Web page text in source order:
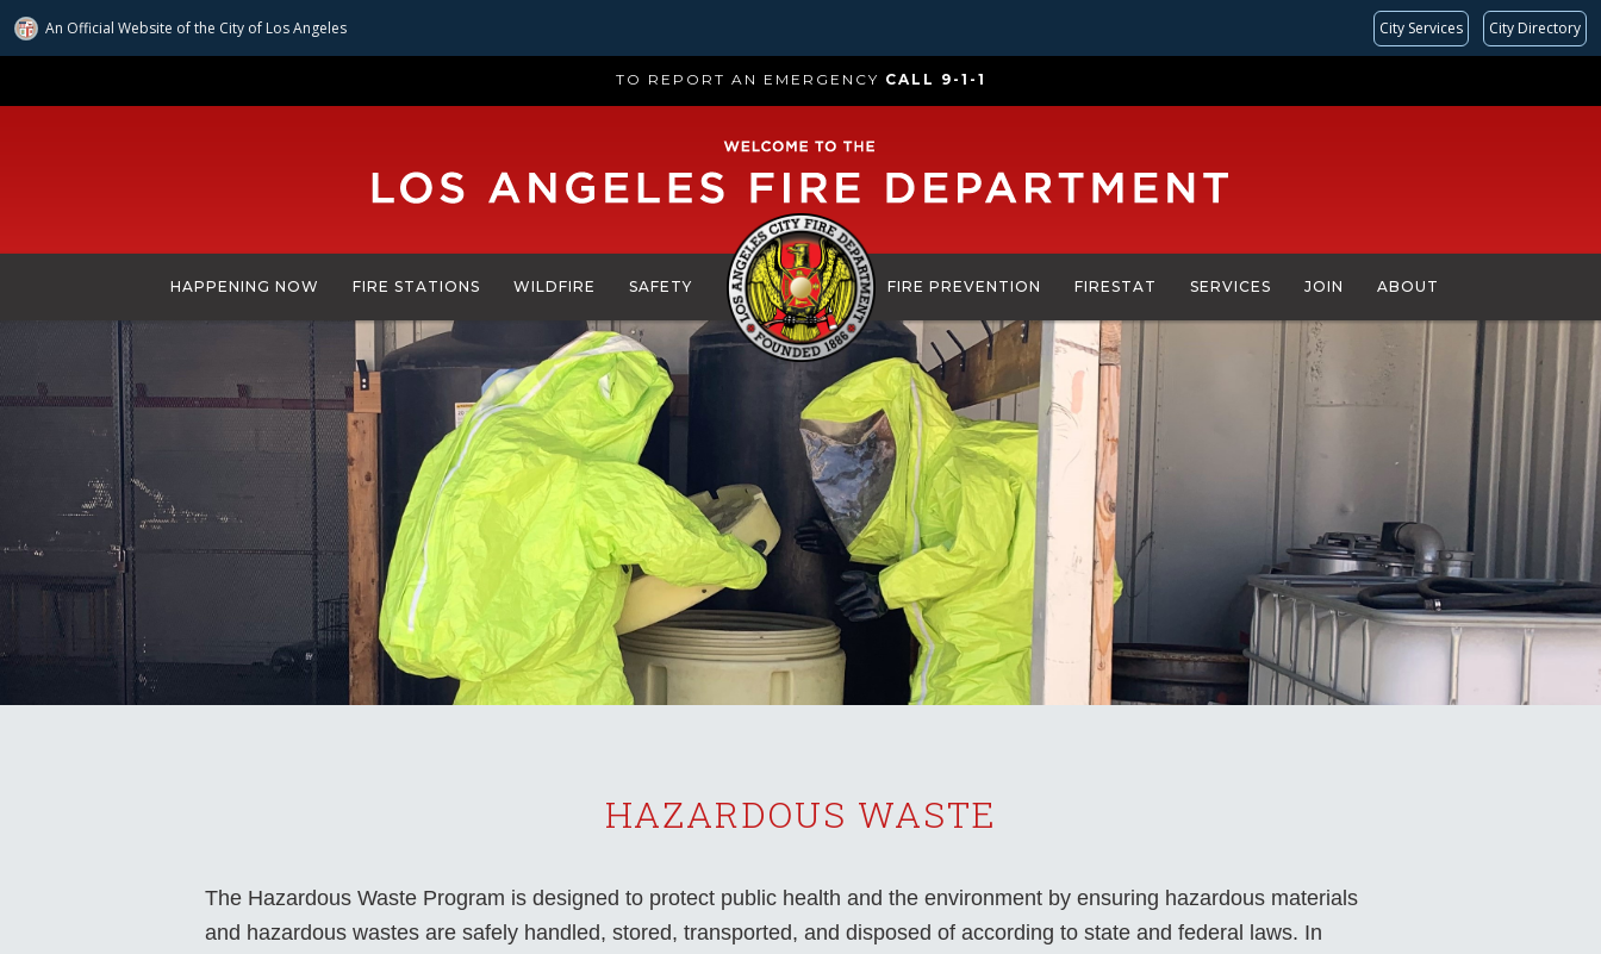
An Official Website ofthe City of Los Angeles City Services City Directory
to
TO REPORT AN EMERGENCY CALL 9-1-1
HAPPENING NOW FIRE STATIONS WILDFIRE SAFETY FIRE PREVENTION FIRESTAT SERVICES JOIN ABOUT
HAZARDOUS WASTE
The Hazardous Waste Program is designed to protect public health and the environment by ensuring hazardous materials
and hazardous wastes are safely handled, stored, transported, and disposed of according to state and federal laws. In